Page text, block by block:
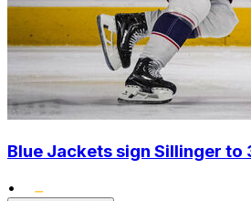
Blue Jackets sign Sillinger to
•